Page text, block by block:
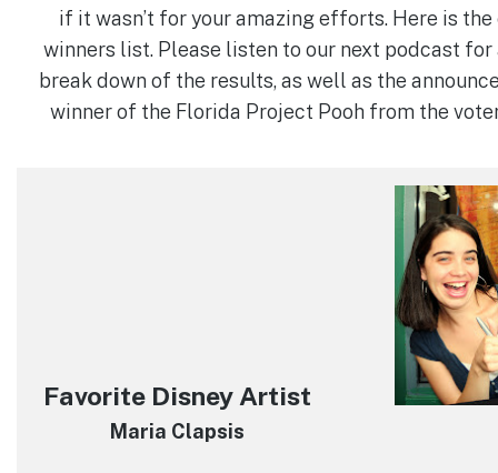
if it wasn’t for your amazing efforts. Here is
winners list. Please listen to our next podcast
break down of the results, as well as the
winner of the Florida Project Pooh from the
Favorite Disney Artist
Maria Clapsis